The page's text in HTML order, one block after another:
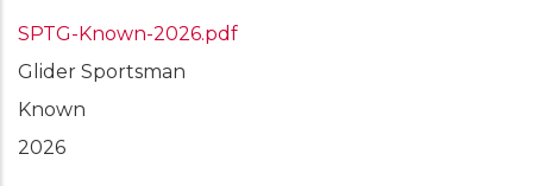
SPTG-Known-2026.pdf
Glider Sportsman
Known
2026